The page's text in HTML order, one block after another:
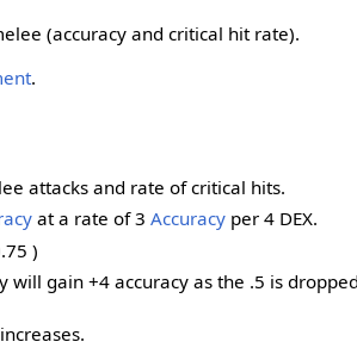
(accuracy and critical hit rate).
.
attacks and rate of critical hits.
at a rate of 3 Accuracy per 4 DEX.
)
will gain +4 accuracy as the .5 is
increases.